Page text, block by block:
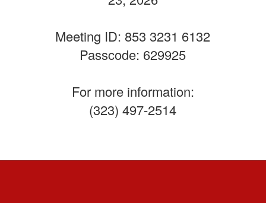
Meeting ID: 853 3231 6132
Passcode: 629925
For more information:
(323) 497-2514